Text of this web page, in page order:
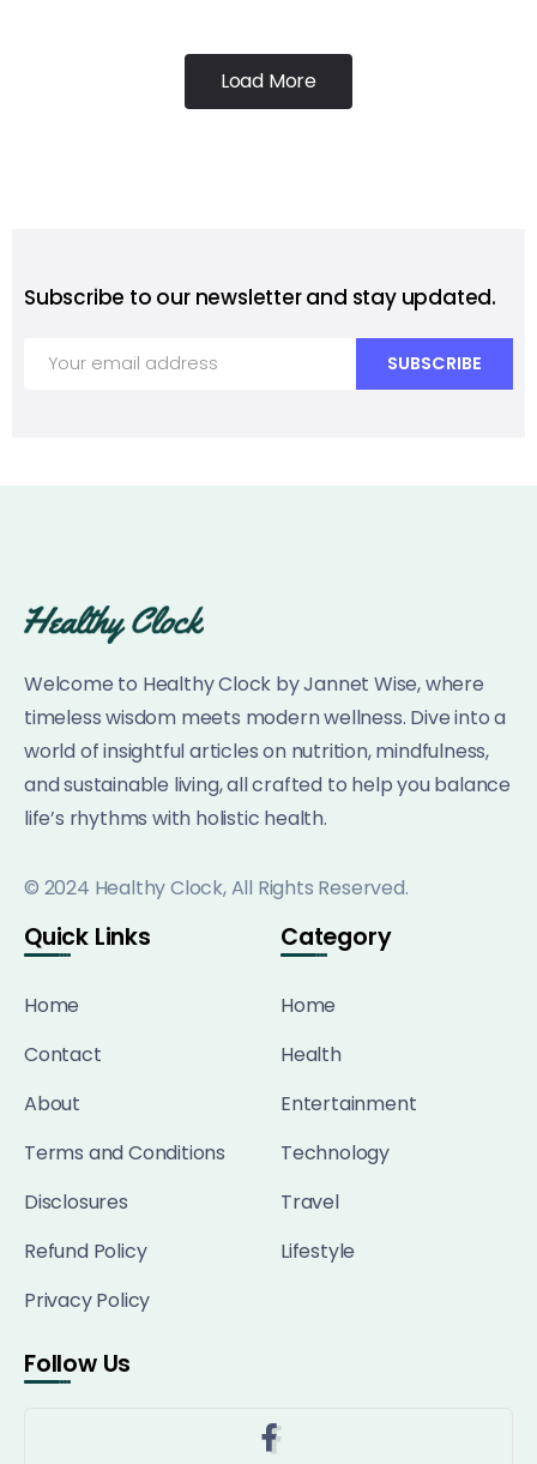
Load More
Subscribe to our newsletter and stay updated.
Welcome to Healthy Clock by Jannet Wise, where
timeless wisdom meets modern wellness. Dive into a
world of insightful articles on nutrition, mindfulness,
and sustainable living, all crafted to help you balance
life’s rhythms with holistic health.
© 2024 Healthy Clock, All Rights Reserved.
Quick Links
Home
Contact
About
Terms and Conditions
Disclosures
Refund Policy
Privacy Policy
Category
Home
Health
Entertainment
Technology
Travel
Lifestyle
Follow Us